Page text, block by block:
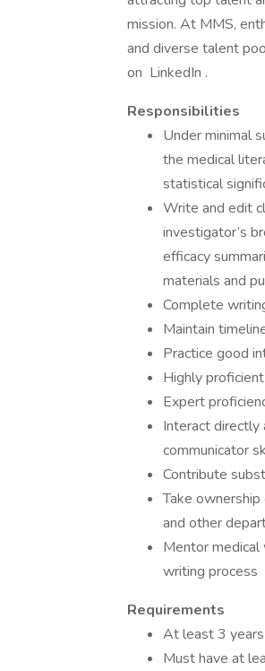
mission. At MMS,
and diverse talent
on LinkedIn .
Responsibilities
Under minimal
the medical
statistical
Write and edit
investigator’s
efficacy
materials and
Complete
Maintain
Practice good
Highly
Expert
Interact
communicator
Contribute
Take
and other
Mentor
writing process
Requirements
At least 3 years
Must have at